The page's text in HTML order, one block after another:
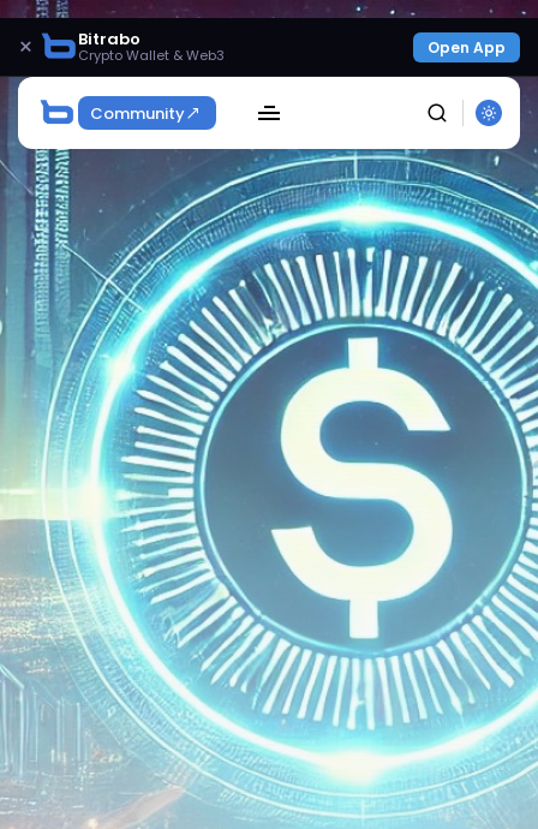
× Bitrabo
Crypto Wallet & Web3 Open App
Community
SEARCH
Get Exclusive Access
Be the first to spot new listings, catch hidden
airdrops, and receive alpha calls before it hits the
timeline. From meme gems to serious signals, token
plays to earning tips — this is where crypto gets real.
Join the Community
NEWSLETTER
By clicking the 'Sign Up' button, you confirm that you have
read and agreed to ourTerms of UseandPrivacy Policy.